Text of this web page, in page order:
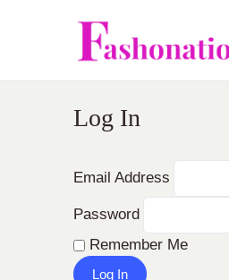
Log In
Email Address
Password
Remember Me